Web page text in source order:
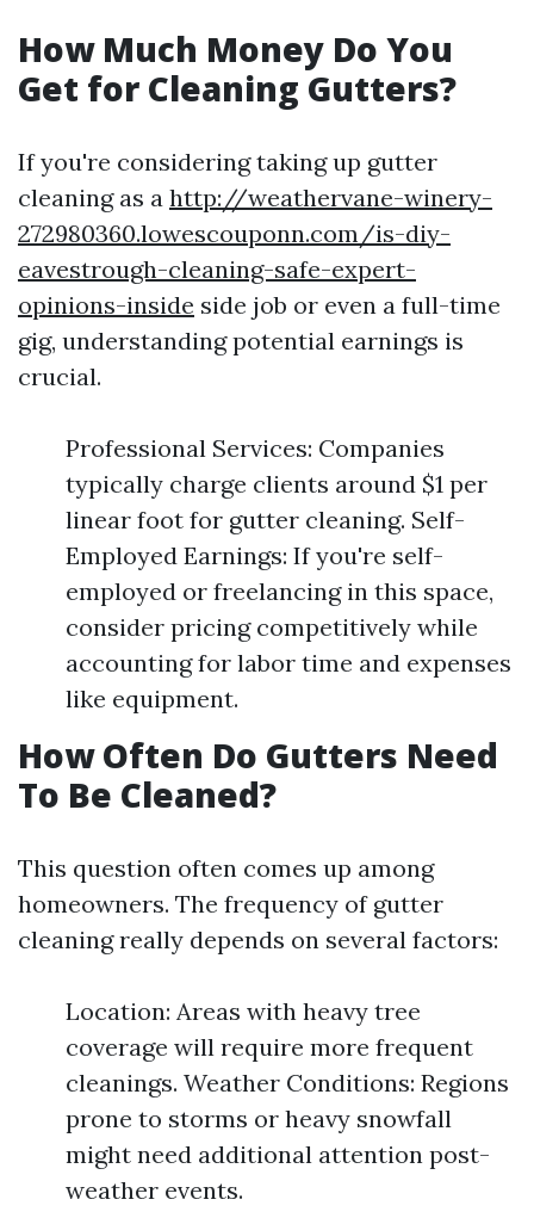
How Much Money Do You
Get for Cleaning Gutters?
If you're considering taking up gutter
cleaning as a http://weathervane-winery-
272980360.lowescouponn.com/is-diy-
eavestrough-cleaning-safe-expert-
opinions-inside side job or even a full-time
gig, understanding potential earnings is
crucial.
Professional Services: Companies
typically charge clients around $1 per
linear foot for gutter cleaning. Self-
Employed Earnings: If you're self-
employed or freelancing in this space,
consider pricing competitively while
accounting for labor time and expenses
like equipment.
How Often Do Gutters Need
To Be Cleaned?
This question often comes up among
homeowners. The frequency of gutter
cleaning really depends on several factors:
Location: Areas with heavy tree
coverage will require more frequent
cleanings. Weather Conditions: Regions
prone to storms or heavy snowfall
might need additional attention post-
weather events.